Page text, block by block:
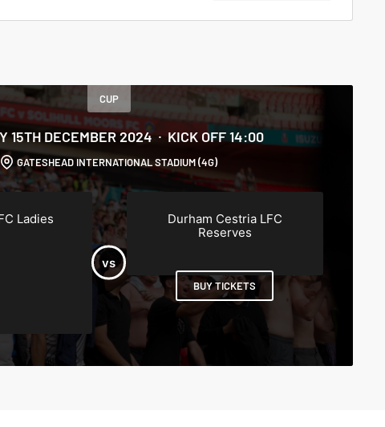
CUP
15TH DECEMBER 2024 KICK OFF 14:00
GATESHEAD INTERNATIONAL STADIUM (4G)
Ladies
Durham Cestria LFC
Reserves
BUY TICKETS